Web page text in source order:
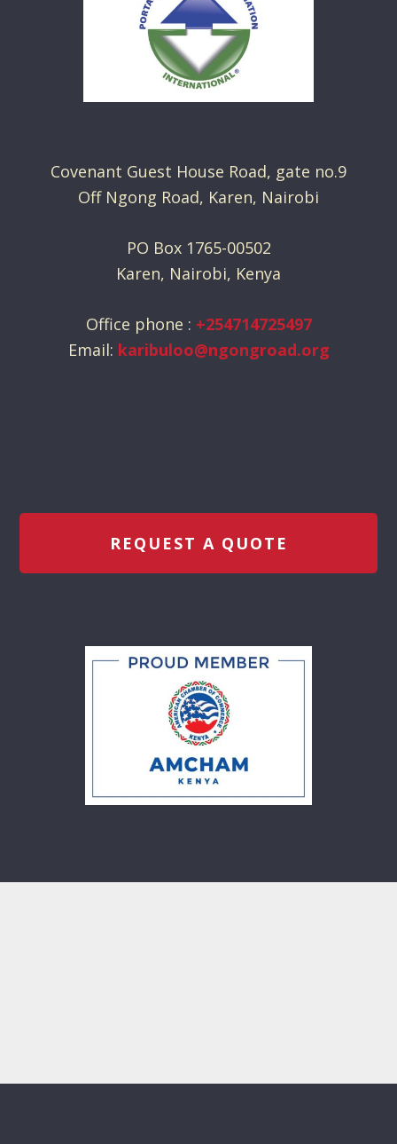
Covenant Guest House Road, gate no.9
Off Ngong Road, Karen, Nairobi
PO Box 1765-00502
Karen, Nairobi, Kenya
Office phone : +254714725497
Email: karibuloo@ngongroad.org